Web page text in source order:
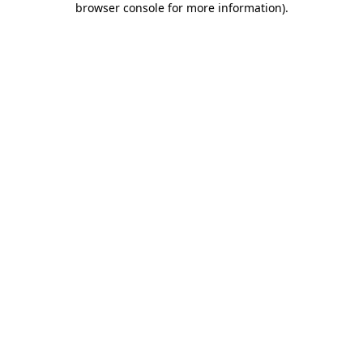
browser console for more information).